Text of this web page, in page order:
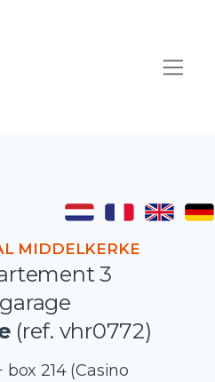
MIDDELKERKE
3
(ref. vhr0772)
214 (Casino